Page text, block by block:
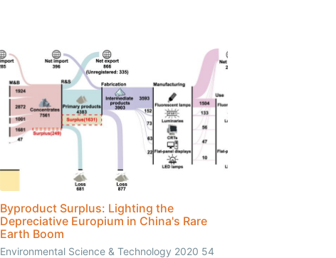
Byproduct Surplus: Lighting the
Depreciative Europium in China's Rare
Earth Boom
Environmental Science & Technology 2020 54